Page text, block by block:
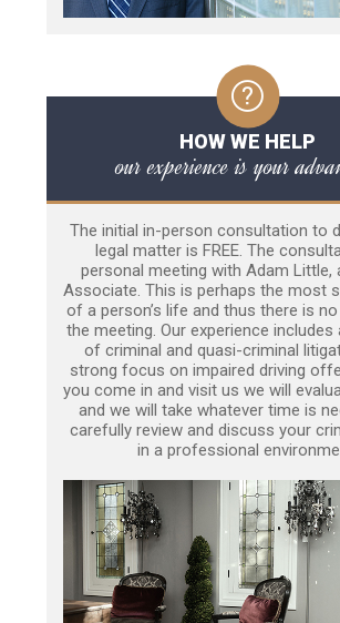
HOW WE HELP
our experience is your
The initial in-person consultation to
legal matter is FREE. The
personal meeting with Adam Little,
Associate. This is perhaps the most
of a person’s life and thus there is
the meeting. Our experience includes
of criminal and quasi-criminal
strong focus on impaired driving
you come in and visit us we will
and we will take whatever time is
carefully review and discuss your
in a professional